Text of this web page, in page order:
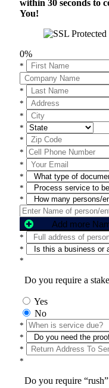
within 30 seconds to
You!
0%
*
*
*
*
*
*
*
*
*
*
*
*
*
*
Do you require a
Yes
No
*
*
*
*
Do you require